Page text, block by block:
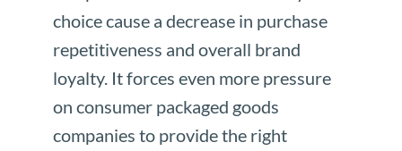
choice cause a decrease in purchase
repetitiveness and overall brand
loyalty. It forces even more pressure
on consumer packaged goods
companies to provide the right